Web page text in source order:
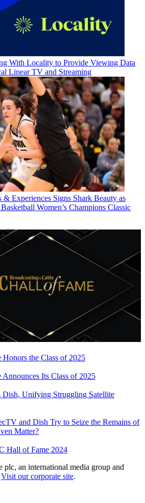
With Locality to Provide Viewing Data
Linear TV and Streaming
& Experiences Signs Shark Beauty as
Women’s Champions Classic
the Class of 2025
Its Class of 2025
Unifying Struggling Satellite
and Dish Try to Seize the Remains of
Matter?
Hall of Fame 2024
an international media group and
Visit our corporate site.